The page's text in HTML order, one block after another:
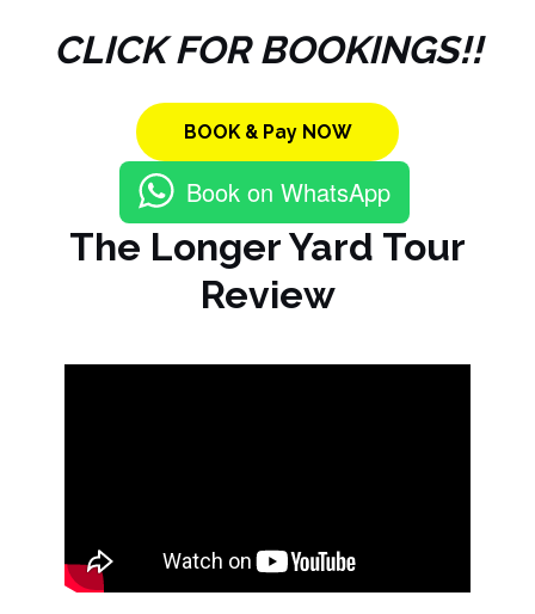
CLICK FOR BOOKINGS!!
BOOK & Pay NOW
Book on WhatsApp
The Longer Yard Tour
Review